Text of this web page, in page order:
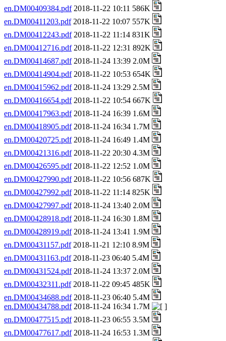
en.DM00409384.pdf2018-11-22 10:11 586K
en.DM00411203.pdf2018-11-22 10:07 557K
en.DM00412243.pdf2018-11-22 11:14 831K
en.DM00412716.pdf2018-11-22 12:31 892K
en.DM00414687.pdf2018-11-24 13:39 2.0M
en.DM00414904.pdf2018-11-22 10:53 654K
en.DM00415962.pdf2018-11-24 13:29 2.5M
en.DM00416654.pdf2018-11-22 10:54 667K
en.DM00417963.pdf2018-11-24 16:39 1.6M
en.DM00418905.pdf2018-11-24 16:34 1.7M
en.DM00420725.pdf2018-11-24 16:49 1.4M
en.DM00421316.pdf2018-11-22 20:30 4.3M
en.DM00426595.pdf2018-11-22 12:52 1.0M
en.DM00427990.pdf2018-11-22 10:56 687K
en.DM00427992.pdf2018-11-22 11:14 825K
en.DM00427997.pdf2018-11-24 13:40 2.0M
en.DM00428918.pdf2018-11-24 16:30 1.8M
en.DM00428919.pdf2018-11-24 13:41 1.9M
en.DM00431157.pdf2018-11-21 12:10 8.9M
en.DM00431163.pdf2018-11-23 06:40 5.4M
en.DM00431524.pdf2018-11-24 13:37 2.0M
en.DM00432311.pdf2018-11-22 09:45 485K
en.DM00434688.pdf2018-11-23 06:40 5.4M
en.DM00434788.pdf2018-11-24 16:34 1.7M
en.DM00477515.pdf2018-11-23 06:55 3.5M
en.DM00477617.pdf2018-11-24 16:53 1.3M